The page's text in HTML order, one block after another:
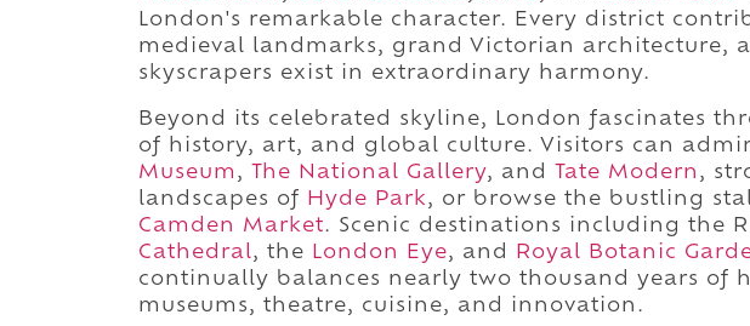
London's remarkable character. Every district
medieval landmarks, grand Victorian architecture,
skyscrapers exist in extraordinary harmony.
Beyond its celebrated skyline, London fascinates
of history, art, and global culture. Visitors can
Museum , The National Gallery, and Tate Modern ,
landscapes of
Hyde Park, or browse the bustling
Camden Market. Scenic destinations including the
Cathedral, the London Eye, and Royal Botanic
continually balances nearly two thousand years of
museums, theatre, cuisine, and innovation.